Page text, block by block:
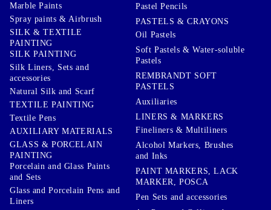
Marble Paints
Spray paints & Airbrush
SILK & TEXTILE
PAINTING
SILK PAINTING
Silk Liners, Sets and
accessories
Natural Silk and Scarf
TEXTILE PAINTING
Textile Pens
AUXILIARY MATERIALS
GLASS & PORCELAIN
PAINTING
Porcelain and Glass Paints
and Sets
Glass and Porcelain Pens and
Liners
Pastel Pencils
PASTELS & CRAYONS
Oil Pastels
Soft Pastels & Water-soluble
Pastels
REMBRANDT SOFT
PASTELS
Auxiliaries
LINERS & MARKERS
Fineliners & Multiliners
Alcohol Markers, Brushes
and Inks
PAINT MARKERS, LACK
MARKER, POSCA
Pen Sets and accessories